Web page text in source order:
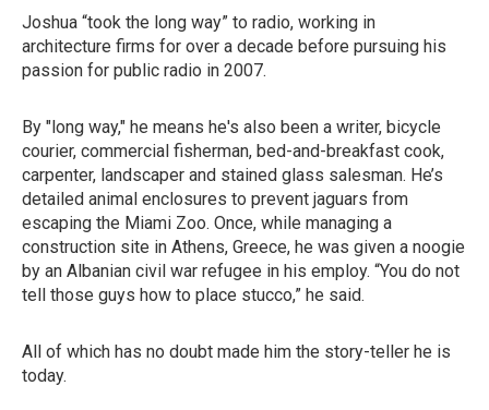
Joshua “took the long way” to radio, working in
architecture firms for over a decade before pursuing his
passion for public radio in 2007.
By "long way," he means he's also been a writer, bicycle
courier, commercial fisherman, bed-and-breakfast cook,
carpenter, landscaper and stained glass salesman. He’s
detailed animal enclosures to prevent jaguars from
escaping the Miami Zoo. Once, while managing a
construction site in Athens, Greece, he was given a noogie
by an Albanian civil war refugee in his employ. “You do not
tell those guys how to place stucco,” he said.
All of which has no doubt made him the story-teller he is
today.